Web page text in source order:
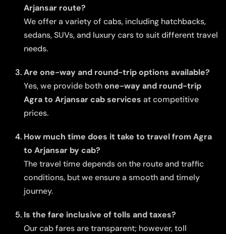
Arjansar route?
We offer a variety of cabs, including hatchbacks,
sedans, SUVs, and luxury cars to suit different travel
needs.
Are one-way and round-trip options available?
Yes, we provide bothone-way and round-trip
Agra to Arjansar cab services at competitive
prices.
How much time does it take to travel from Agra
to Arjansar by cab?
The travel time depends on the route and traffic
conditions, but we ensure a smooth and timely
journey.
Is the fare inclusive of tolls and taxes?
Our cab fares are transparent; however, toll